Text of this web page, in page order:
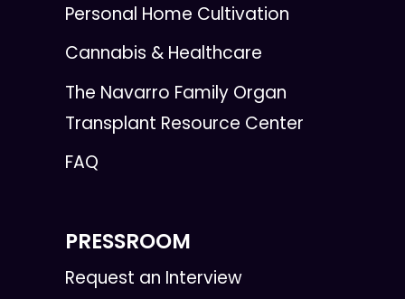
Personal Home Cultivation
Cannabis & Healthcare
The Navarro Family Organ
Transplant Resource Center
FAQ
PRESSROOM
Request an Interview